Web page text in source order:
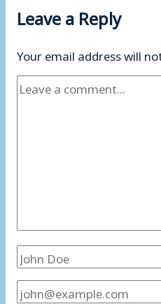
Leave a Reply
Your email address will